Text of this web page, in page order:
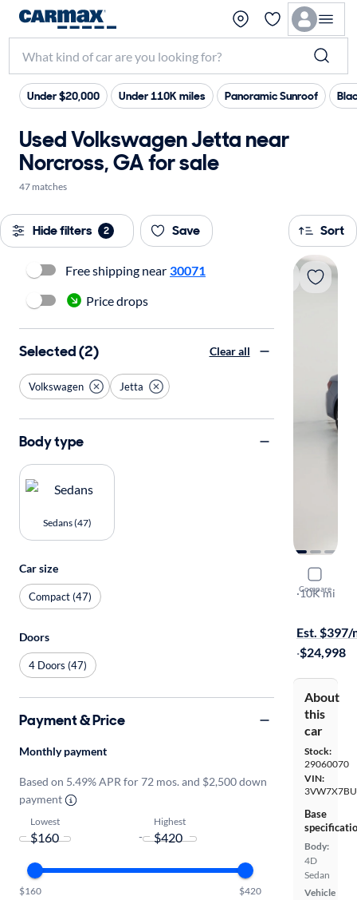
Under $20,000 Under 110K miles Panoramic Sunroof
Used Volkswagen Jetta near
Norcross, GA for sale
47 matches
Hide filters 2 Save Sort
Compare
2025
SE
·10K mi
Est. $397/
·$24,998
About
this
car
Stock:
29060070
VIN:
Base
Body:
4D
Sedan
Vehicle
Free shipping near 30071
Price drops
Selected (2) Clear all
Volkswagen Jetta
Body type
Sedans (47)
Car size
Compact (47)
Doors
4 Doors (47)
Payment & Price
Monthly payment
Based on 5.49% APR for 72 mos. and $2,500 down
payment
Lowest
-
Highest
$160 $420